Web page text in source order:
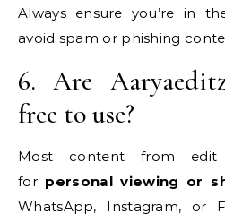
Always ensure you’re in
avoid spam or phishing
6. Are
free to use?
Most content from edit
for personal viewing or
WhatsApp, Instagram, or